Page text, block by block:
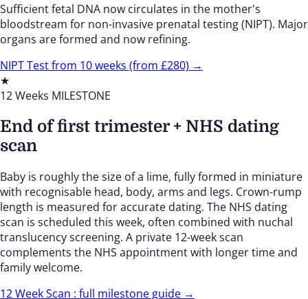
Sufficient fetal DNA now circulates in the mother's
bloodstream for non-invasive prenatal testing (NIPT). Major
organs are formed and now refining.
NIPT Test from 10 weeks (from £280) →
★
12 Weeks MILESTONE
End of first trimester + NHS dating
scan
Baby is roughly the size of a lime, fully formed in miniature
with recognisable head, body, arms and legs. Crown-rump
length is measured for accurate dating. The NHS dating
scan is scheduled this week, often combined with nuchal
translucency screening. A private 12-week scan
complements the NHS appointment with longer time and
family welcome.
12 Week Scan : full milestone guide →